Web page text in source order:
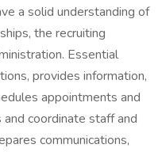
a solid understanding of
the recruiting
Essential
provides information,
appointments and
and coordinate staff and
communications,